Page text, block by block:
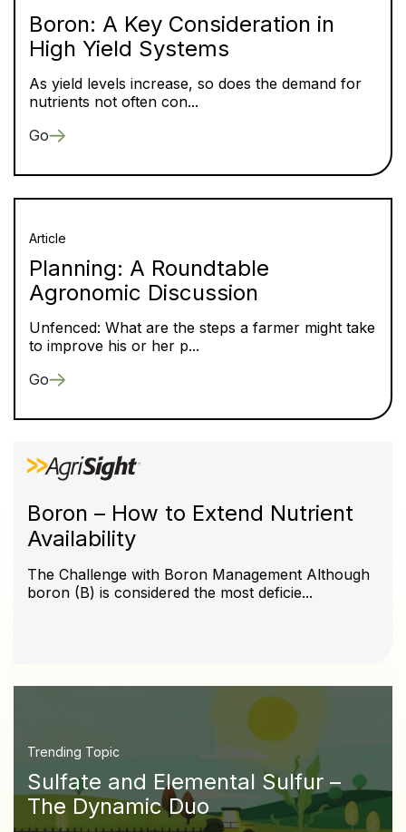
Boron: A Key Consideration in
High Yield Systems
As yield levels increase, so does the demand for
nutrients not often con...
Go
Article
Planning: A Roundtable
Agronomic Discussion
Unfenced: What are the steps a farmer might take
to improve his or her p...
Go
Boron – How to Extend Nutrient
Availability
The Challenge with Boron Management Although
boron (B) is considered the most deficie...
Trending Topic
Sulfate and Elemental Sulfur –
The Dynamic Duo